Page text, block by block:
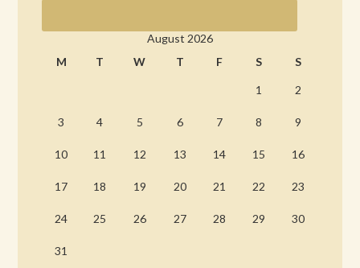
August 2026
M
T W T F S S
1 2
3 4 5 6 7 8 9
10 11 12 13 14 15 16
17 18 19 20 21 22 23
24 25 26 27 28 29 30
31